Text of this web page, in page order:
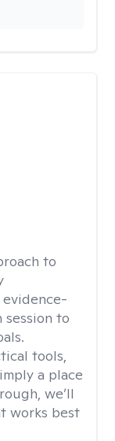
to
session to
tools,
a place
we’ll
works best